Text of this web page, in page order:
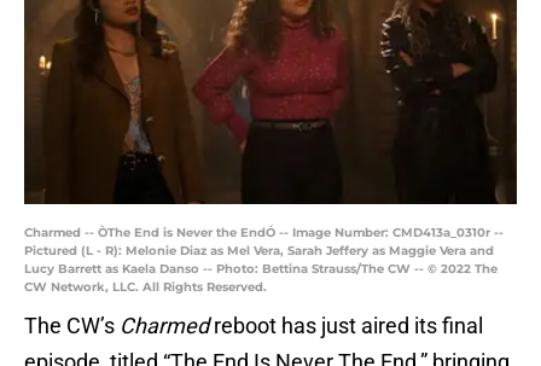
Charmed -- ÒThe End is Never the EndÓ -- Image Number: CMD413a_0310r --
Pictured (L - R): Melonie Diaz as Mel Vera, Sarah Jeffery as Maggie Vera and
Lucy Barrett as Kaela Danso -- Photo: Bettina Strauss/The CW -- © 2022 The
CW Network, LLC. All Rights Reserved.
The CW’s Charmedreboot has just aired its final